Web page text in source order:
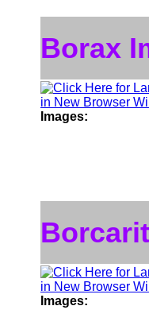
Borax
Images:
Images: